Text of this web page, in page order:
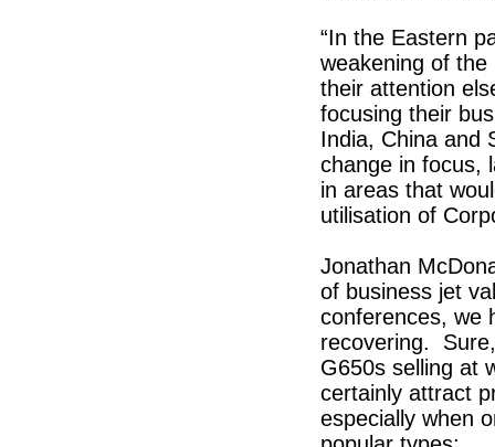
“In the Eastern
weakening of
their attention
focusing their
India, China and
change in focus,
in areas that
utilisation of
Jonathan
of business jet
conferences, we
recovering.
G650s selling at
certainly attract
especially when